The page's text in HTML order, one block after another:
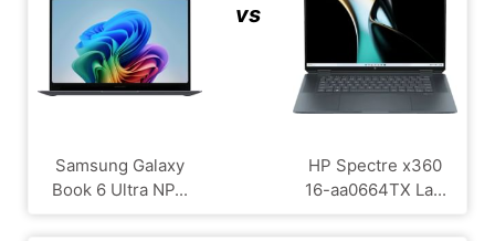
Samsung Galaxy
Book 6 Ultra NP...
vs
HP Spectre x360
16-aa0664TX La...